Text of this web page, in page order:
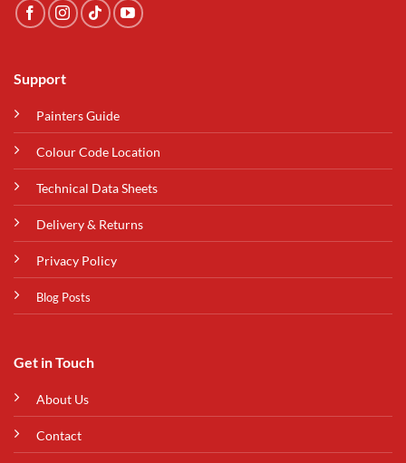
Support
Painters Guide
Colour Code Location
Technical Data Sheets
Delivery & Returns
Privacy Policy
Blog Posts
Get in Touch
About Us
Contact